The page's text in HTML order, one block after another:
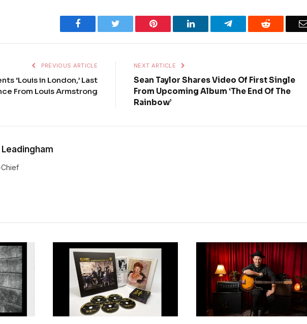
Facebook Twitter Pinterest LinkedIn Telegram Reddit
PREVIOUS ARTICLE
‘Louis in London,’ Last
From Louis Armstrong
NEXT ARTICLE
Sean Taylor Shares Video Of First Single
From Upcoming Album ‘The End Of The
Rainbow’
Leadingham